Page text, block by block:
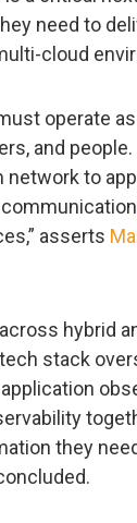
need to
cloud
operate
and people.
to
asserts
hybrid
stack
they